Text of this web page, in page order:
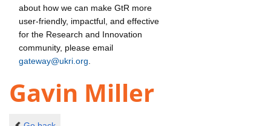
about how we can make GtR more
user-friendly, impactful, and effective
for the Research and Innovation
community, please email
gateway@ukri.org
Gavin Miller